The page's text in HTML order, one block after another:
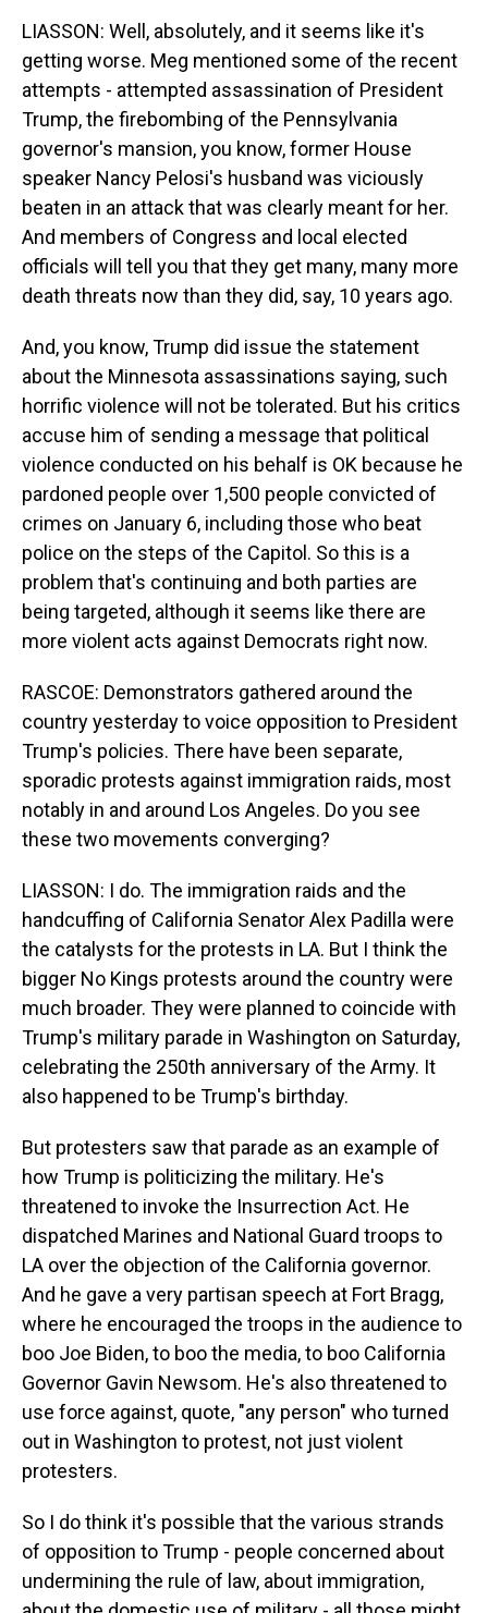
LIASSON: Well, absolutely, and it seems like it's
getting worse. Meg mentioned some of the recent
attempts - attempted assassination of President
Trump, the firebombing of the Pennsylvania
governor's mansion, you know, former House
speaker Nancy Pelosi's husband was viciously
beaten in an attack that was clearly meant for her.
And members of Congress and local elected
officials will tell you that they get many, many more
death threats now than they did, say, 10 years ago.
And, you know, Trump did issue the statement
about the Minnesota assassinations saying, such
horrific violence will not be tolerated. But his critics
accuse him of sending a message that political
violence conducted on his behalf is OK because he
pardoned people over 1,500 people convicted of
crimes on January 6, including those who beat
police on the steps of the Capitol. So this is a
problem that's continuing and both parties are
being targeted, although it seems like there are
more violent acts against Democrats right now.
RASCOE: Demonstrators gathered around the
country yesterday to voice opposition to President
Trump's policies. There have been separate,
sporadic protests against immigration raids, most
notably in and around Los Angeles. Do you see
these two movements converging?
LIASSON: I do. The immigration raids and the
handcuffing of California Senator Alex Padilla were
the catalysts for the protests in LA. But I think the
bigger No Kings protests around the country were
much broader. They were planned to coincide with
Trump's military parade in Washington on Saturday,
celebrating the 250th anniversary of the Army. It
also happened to be Trump's birthday.
But protesters saw that parade as an example of
how Trump is politicizing the military. He's
threatened to invoke the Insurrection Act. He
dispatched Marines and National Guard troops to
LA over the objection of the California governor.
And he gave a very partisan speech at Fort Bragg,
where he encouraged the troops in the audience to
boo Joe Biden, to boo the media, to boo California
Governor Gavin Newsom. He's also threatened to
use force against, quote, "any person" who turned
out in Washington to protest, not just violent
protesters.
So I do think it's possible that the various strands
of opposition to Trump - people concerned about
undermining the rule of law, about immigration,